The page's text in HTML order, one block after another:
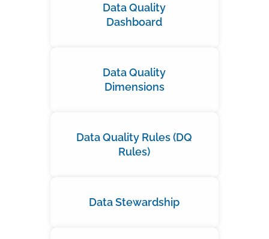
Data Quality
Dashboard
Data Quality
Dimensions
Data Quality Rules (DQ
Rules)
Data Stewardship